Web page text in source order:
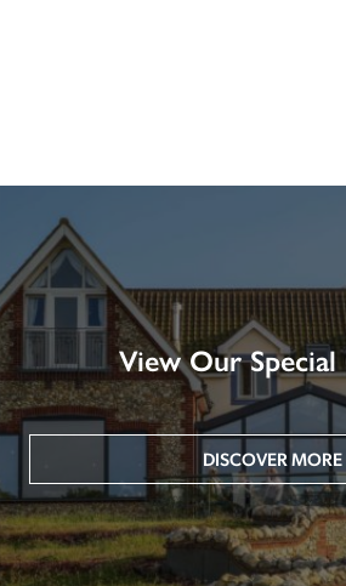
View Our
DISCOVER MORE